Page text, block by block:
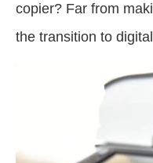
copier? Far from
the transition to